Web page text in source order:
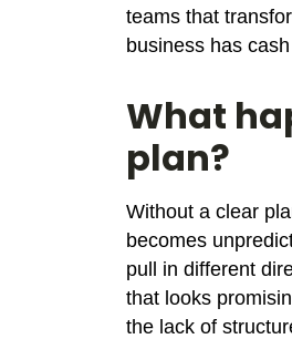
teams that
business has
What
plan?
Without a clear
becomes
pull in different
that looks
the lack of